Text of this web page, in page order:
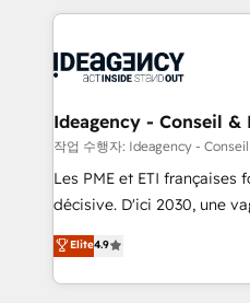
scalable retainers. Let’s make HubSpot your most
drive results.
Salesforce and integrated
Generative Engine
B2B SEO, paid media, and content.
enterprise and growth-led
technology, professional
and industrial sectors.
implementations delivered. AI visibility coverage
across ChatGPT, Claude,
Ideagency - Conseil
작업 수행자: Ideagency -
Les PME et ETI françaises
décisive. D'ici 2030, une
recomposer le marché.
entreprises qui auront
problème ? 58% des
Elite4.9